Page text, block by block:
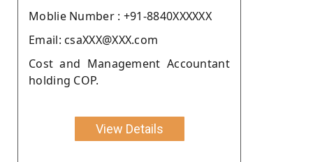
Moblie Number : +91-8840XXXXXX
Email: csaXXX@XXX.com
Cost and Management Accountant
holding COP.
View Details